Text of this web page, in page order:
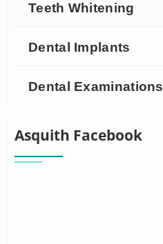
Teeth Whitening
Dental Implants
Dental Examinations
Asquith Facebook